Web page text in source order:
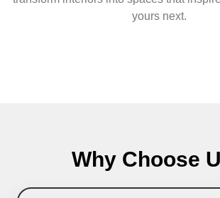
yours next.
Why Choose